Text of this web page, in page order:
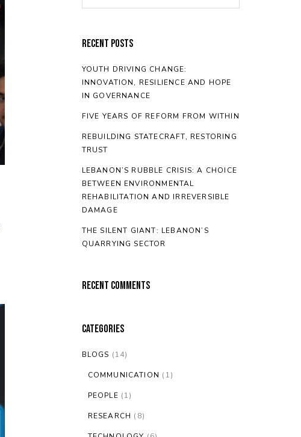
Recent Posts
YOUTH DRIVING CHANGE:
INNOVATION, RESILIENCE AND HOPE
IN GOVERNANCE
FIVE YEARS OF REFORM FROM WITHIN
REBUILDING STATECRAFT, RESTORING
TRUST
LEBANON’S RUBBLE CRISIS: A CHOICE
BETWEEN ENVIRONMENTAL
REHABILITATION AND IRREVERSIBLE
DAMAGE
THE SILENT GIANT: LEBANON’S
QUARRYING SECTOR
Recent Comments
Categories
BLOGS (14)
COMMUNICATION (1)
PEOPLE (1)
RESEARCH (8)